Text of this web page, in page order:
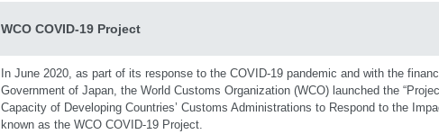
WCO COVID-19 Project
In June 2020, as part of its response to the COVID-19 pandemic and with the
Government of Japan, the World Customs Organization (WCO) launched the
Capacity of Developing Countries’ Customs Administrations to Respond to the
known as the WCO COVID-19 Project.